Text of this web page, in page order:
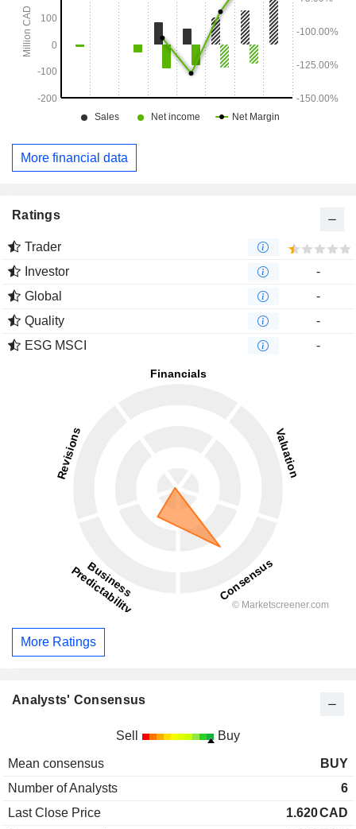
More financial data
Ratings
Trader
Investor
-
Global
-
Quality
-
ESG MSCI
-
More Ratings
Analysts' Consensus
Sell Buy
Mean consensus
BUY
Number of Analysts
6
Last Close Price
1.620CAD